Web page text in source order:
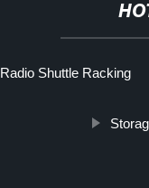
Radio Shuttle Racking